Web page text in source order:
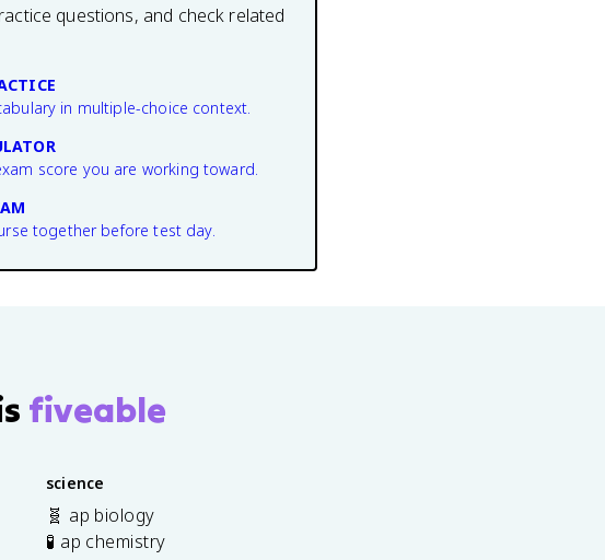
questions, and check related
in multiple-choice context.
score you are working toward.
together before test day.
fiveable
science
🧬 ap biology
🧪 ap chemistry